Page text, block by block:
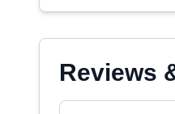
Reviews